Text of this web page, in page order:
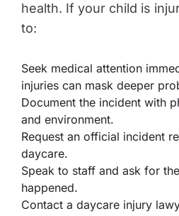
health. If your child is
to:
Seek medical attention
injuries can mask deeper
Document the incident with
and environment.
Request an official incident
daycare.
Speak to staff and ask for
happened.
Contact a daycare injury